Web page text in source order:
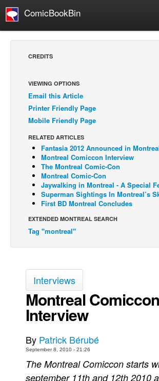
ComicBookBin
Comics Reviews
European Comics
NEWS
Press Releases
COLUMNS
Spotlight
Digital Comics
Cult Favorite
Johnny Bullet - English
Johnny Bullet - Français
Réflexion de rat
Spit - Français
The Specimen
Le Spécimen
CREDITS
VIEWING OPTIONS
Email this Article
Printer Friendly Page
Mobile Friendly Page
RELATED ARTICLES
Fantasia 2012 Announced in
Montreal Comiccon Interview
The Montreal Comic-Con
Montreal Comic-Con
Jaywalking in Montreal - A Special
Superman Sightings In Montreal’s
First BD Montreal Concludes
EXTENDED MONTREAL SEARCH
Tag "montreal"
Interviews
Montreal Comiccon
Interview
By Patrick Bérubé
September 8, 2010 - 21:26
The Montreal Comiccon starts
september 11th and 12th 2010